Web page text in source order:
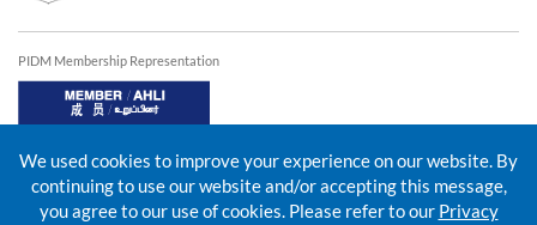
PIDM Membership Representation
We used cookies to improve your experience on our website. By
continuing to use our website and/or accepting this message,
you agree to our use of cookies. Please refer to our Privacy